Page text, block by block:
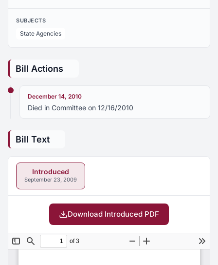
SUBJECTS
State Agencies
Bill Actions
December 14, 2010
Died in Committee on 12/16/2010
Bill Text
Introduced
September 23, 2009
Download Introduced PDF